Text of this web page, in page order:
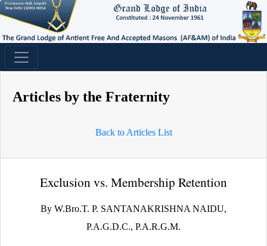
Articles by the Fraternity
Back to Articles List
Exclusion vs. Membership Retention
By W.Bro.T. P. SANTANAKRISHNA NAIDU,
P.A.G.D.C., P.A.R.G.M.